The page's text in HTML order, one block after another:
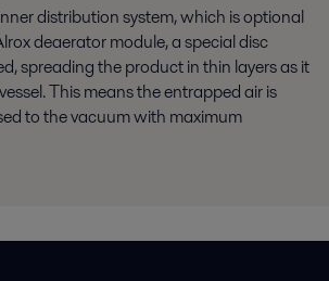
distribution system, which is optional
deaerator module, a special disc
spreading the product in thin layers as it
This means the entrapped air is
to the vacuum with maximum